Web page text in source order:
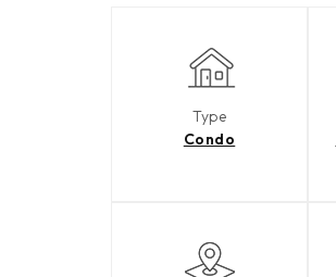
Type
Condo